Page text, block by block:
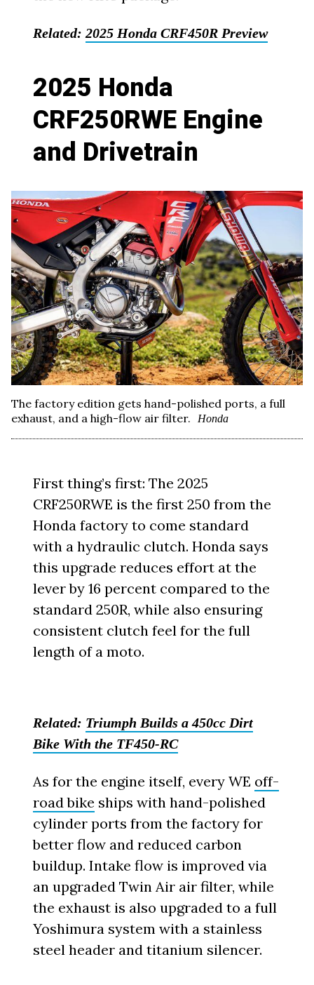
Related:2025 Honda CRF450R Preview
2025 Honda
CRF250RWE Engine
and Drivetrain
The factory edition gets hand-polished ports, a full
exhaust, and a high-flow air filter.
Honda
First thing’s first: The 2025
CRF250RWE is the first 250 from the
Honda factory to come standard
with a hydraulic clutch. Honda says
this upgrade reduces effort at the
lever by 16 percent compared to the
standard 250R, while also ensuring
consistent clutch feel for the full
length of a moto.
Related: Triumph Builds a 450cc Dirt
Bike With the TF450-RC
As for the engine itself, every WE off-
road bike ships with hand-polished
cylinder ports from the factory for
better flow and reduced carbon
buildup. Intake flow is improved via
an upgraded Twin Air air filter, while
the exhaust is also upgraded to a full
Yoshimura system with a stainless
steel header and titanium silencer.